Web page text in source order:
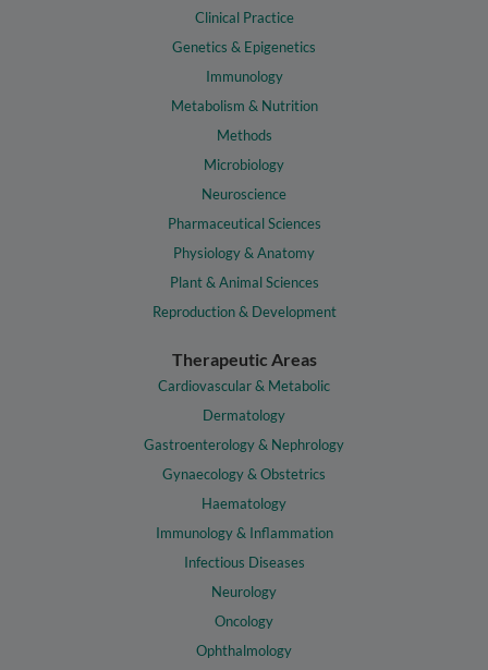
Clinical Practice
Genetics & Epigenetics
Immunology
Metabolism & Nutrition
Methods
Microbiology
Neuroscience
Pharmaceutical Sciences
Physiology & Anatomy
Plant & Animal Sciences
Reproduction & Development
Therapeutic Areas
Cardiovascular & Metabolic
Dermatology
Gastroenterology & Nephrology
Gynaecology & Obstetrics
Haematology
Immunology & Inflammation
Infectious Diseases
Neurology
Oncology
Ophthalmology